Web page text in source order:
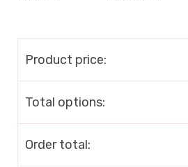
Product price:
Total options:
Order total: